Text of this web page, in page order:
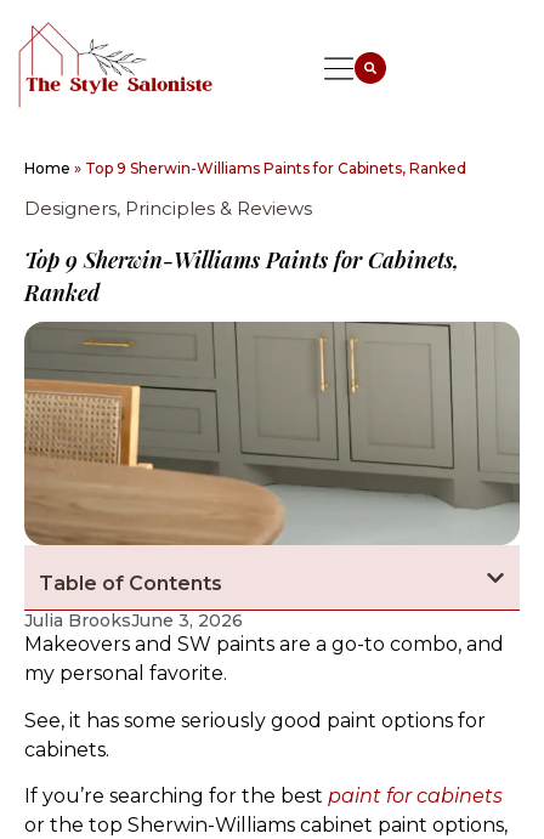
Home » Top 9 Sherwin-Williams Paints for Cabinets, Ranked
Designers, Principles & Reviews
Top 9 Sherwin-Williams Paints for Cabinets,
Ranked
Table of Contents
Julia BrooksJune 3, 2026
Makeovers and SW paints are a go-to combo, and
my personal favorite.
See, it has some seriously good paint options for
cabinets.
If you’re searching for the best paint for cabinets
or the top Sherwin-Williams cabinet paint options,